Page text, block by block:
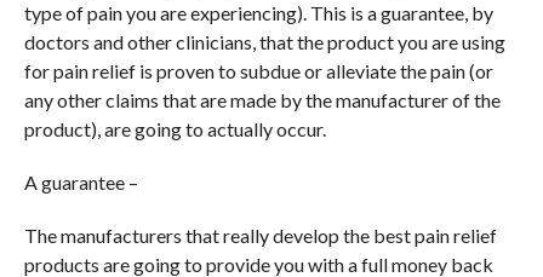
type of pain you are experiencing). This is a guarantee, by
doctors and other clinicians, that the product you are using
for pain relief is proven to subdue or alleviate the pain (or
any other claims that are made by the manufacturer of the
product), are going to actually occur.
A guarantee –
The manufacturers that really develop the best pain relief
products are going to provide you with a full money back